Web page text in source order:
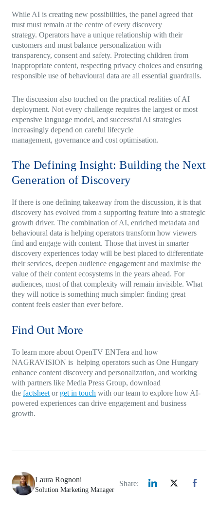
While AI is creating new possibilities, the panel agreed that
trust must remain at the centre of every discovery
strategy. Operators have a unique relationship with their
customers and must balance personalization with
transparency, consent and safety. Protecting children from
inappropriate content, respecting privacy choices and ensuring
responsible use of behavioural data are all essential guardrails.
The discussion also touched on the practical realities of AI
deployment. Not every challenge requires the largest or most
expensive language model, and successful AI strategies
increasingly depend on careful lifecycle
management, governance and cost optimisation.
The Defining Insight: Building the Next
Generation of Discovery
If there is one defining takeaway from the discussion, it is that
discovery has evolved from a supporting feature into a strategic
growth driver. The combination of AI, enriched metadata and
behavioural data is helping operators transform how viewers
find and engage with content. Those that invest in smarter
discovery experiences today will be best placed to differentiate
their services, deepen audience engagement and maximise the
value of their content ecosystems in the years ahead. For
audiences, most of that complexity will remain invisible. What
they will notice is something much simpler: finding great
content feels easier than ever before.
Find Out More
To learn more about OpenTV ENTera and how
NAGRAVISION is helping operators such as One Hungary
enhance content discovery and personalization, and working
with partners like Media Press Group, download
the factsheet or get in touch with our team to explore how AI-
powered experiences can drive engagement and business
growth.
Laura Rognoni
Solution Marketing Manager
Share: